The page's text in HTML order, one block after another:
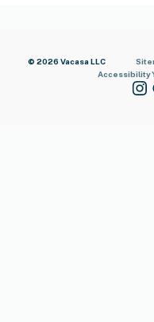
© 2026 Vacasa LLC
Accessibility